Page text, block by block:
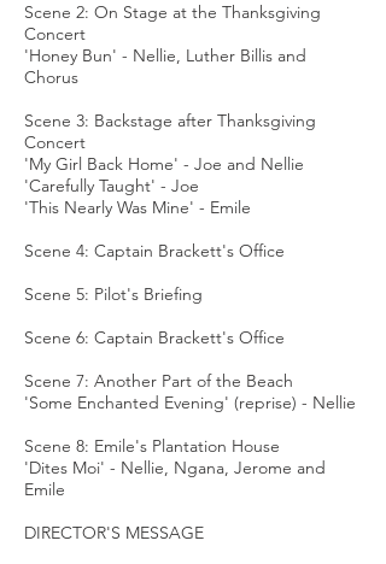
Scene 2: On Stage at the Thanksgiving
Concert
'Honey Bun' - Nellie, Luther Billis and
Chorus
Scene 3: Backstage after Thanksgiving
Concert
'My Girl Back Home' - Joe and Nellie
'Carefully Taught' - Joe
'This Nearly Was Mine' - Emile
Scene 4: Captain Brackett's Office
Scene 5: Pilot's Briefing
Scene 6: Captain Brackett's Office
Scene 7: Another Part of the Beach
'Some Enchanted Evening' (reprise) - Nellie
Scene 8: Emile's Plantation House
'Dites Moi' - Nellie, Ngana, Jerome and
Emile
DIRECTOR'S MESSAGE